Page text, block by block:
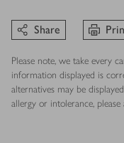
Share
Please note, we take every
information displayed is
alternatives may be
allergy or intolerance,